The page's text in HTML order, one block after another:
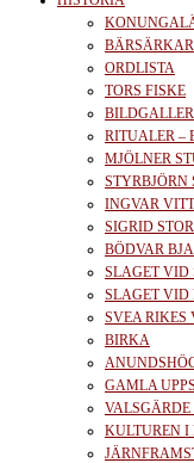
BÄRSÄRKAR
ORDLISTA
TORS FISKE
RITUALER –
MJÖLNER
STYRBJÖRN
INGVAR
SIGRID
BÖDVAR
SLAGET VID
SLAGET VID
SVEA RIKES
BIRKA
GAMLA
KULTUREN I